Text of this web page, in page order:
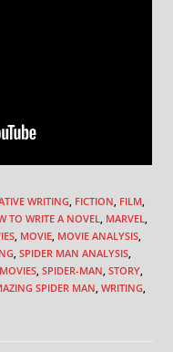
WRITING FICTION FILM
TO WRITE A NOVEL MARVEL
MOVIE MOVIE ANALYSIS
SPIDER MAN ANALYSIS
SPIDER-MAN STORY
SPIDER MAN WRITING